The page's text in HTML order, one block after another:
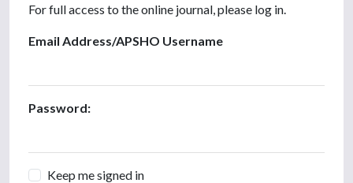
For full access to the online journal, please log in.
Email Address/APSHO Username
Password:
Keep me signed in